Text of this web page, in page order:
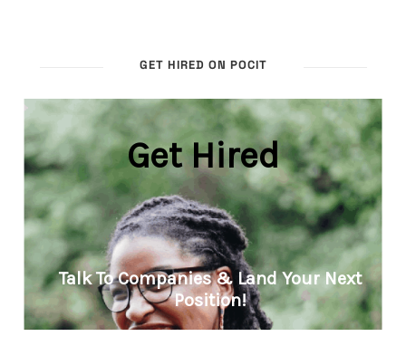
GET HIRED ON POCIT